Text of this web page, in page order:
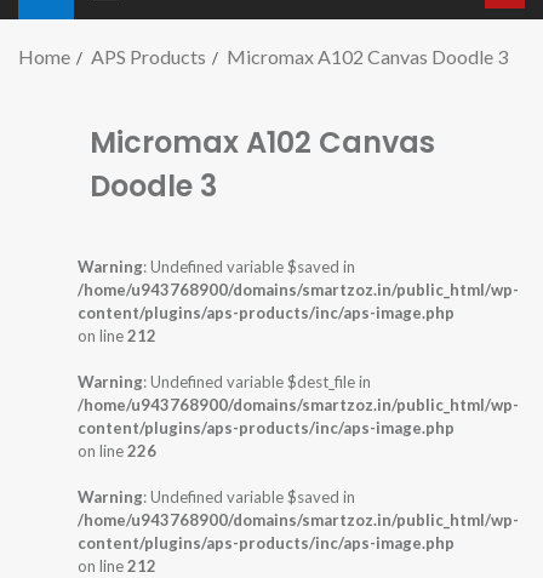
Home APS Products Micromax A102 Canvas Doodle 3
Micromax A102 Canvas
Doodle 3
Warning: Undefined variable $saved in
/home/u943768900/domains/smartzoz.in/public_html/wp-
content/plugins/aps-products/inc/aps-image.php
on line212
Warning: Undefined variable $dest_file in
/home/u943768900/domains/smartzoz.in/public_html/wp-
content/plugins/aps-products/inc/aps-image.php
on line226
Warning: Undefined variable $saved in
/home/u943768900/domains/smartzoz.in/public_html/wp-
content/plugins/aps-products/inc/aps-image.php
on line212